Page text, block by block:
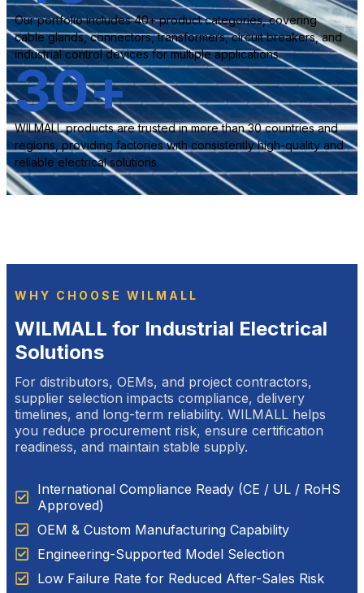
Our portfolio includes 40+ product categories, covering
cable glands, connectors, transformers, circuit breakers, and
industrial control devices for multiple applications.
WILMALL products are trusted in more than 30 countries and
regions, providing factories with consistently high-quality and
reliable electrical solutions.
30+
WHY CHOOSE WILMALL
WILMALL for Industrial Electrical
Solutions
For distributors, OEMs, and project contractors,
supplier selection impacts compliance, delivery
timelines, and long-term reliability. WILMALL helps
you reduce procurement risk, ensure certification
readiness, and maintain stable supply.
International Compliance Ready (CE / UL / RoHS
Approved)
OEM & Custom Manufacturing Capability
Engineering-Supported Model Selection
Low Failure Rate for Reduced After-Sales Risk